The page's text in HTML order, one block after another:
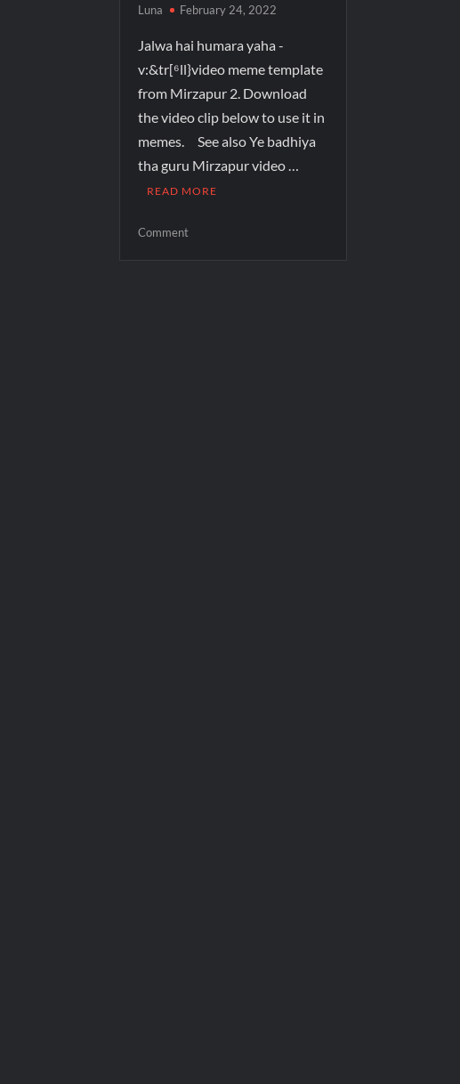
Luna February 24, 2022
Jalwa hai humara yaha -
v:&tr[⁶ll}video meme template
from Mirzapur 2. Download
the video clip below to use it in
memes. See also Ye badhiya
tha guru Mirzapur video …
READ MORE
Comment